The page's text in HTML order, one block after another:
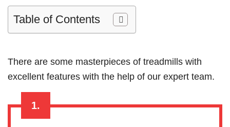
Table of Contents
There are some masterpieces of treadmills with
excellent features with the help of our expert team.
1.